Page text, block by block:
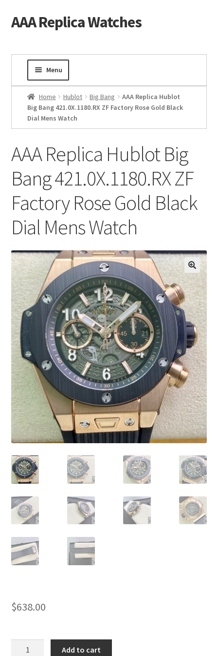
Skip
to
Skip
to
AAA Replica Watches
Menu
Home
Mens Watches
Ladies Watches
Gold Watch
Tourbillon Watches
Boxes
Home Hublot Big Bang
AAA Replica Hublot
Big Bang 421.0X.1180.RX ZF Factory Rose Gold Black
Dial Mens Watch
AAA Replica Hublot Big
Bang 421.0X.1180.RX ZF
Factory Rose Gold Black
Dial Mens Watch
$638.00
Add to cart